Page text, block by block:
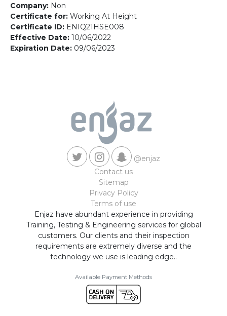
Company: Non
Certificate for: Working At Height
Certificate ID: ENIQ21HSE008
Effective Date: 10/06/2022
Expiration Date: 09/06/2023
@enjaz
Contact us
Sitemap
Privacy Policy
Terms of use
Enjaz have abundant experience in providing
Training, Testing & Engineering services for global
customers. Our clients and their inspection
requirements are extremely diverse and the
technology we use is leading edge..
Available Payment Methods